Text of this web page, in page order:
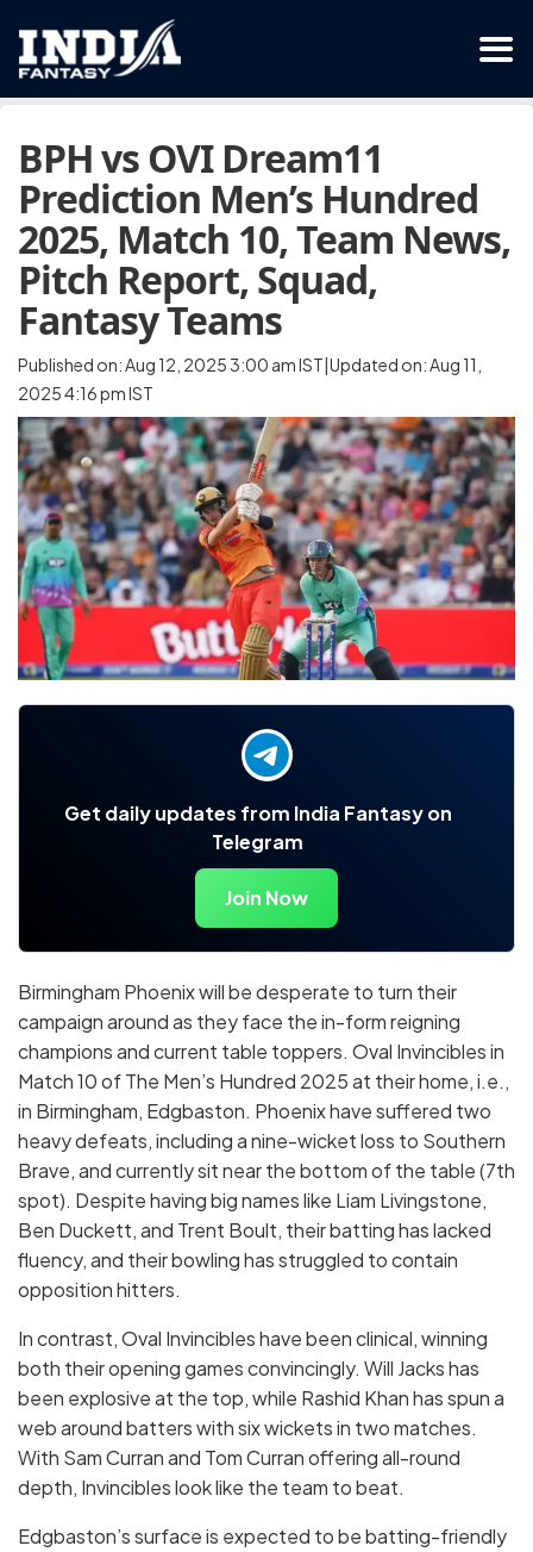
BPH vs OVI Dream11
Prediction Men’s Hundred
2025, Match 10, Team News,
Pitch Report, Squad,
Fantasy Teams
Published on: Aug 12, 2025 3:00 am IST|Updated on: Aug 11,
2025 4:16 pm IST
Get daily updates from India Fantasy on
Telegram
Join Now
Birmingham Phoenix will be desperate to turn their
campaign around as they face the in-form reigning
champions and current table toppers. Oval Invincibles in
Match 10 of The Men’s Hundred 2025 at their home, i.e.,
in Birmingham, Edgbaston. Phoenix have suffered two
heavy defeats, including a nine-wicket loss to Southern
Brave, and currently sit near the bottom of the table (7th
spot). Despite having big names like Liam Livingstone,
Ben Duckett, and Trent Boult, their batting has lacked
fluency, and their bowling has struggled to contain
opposition hitters.
In contrast, Oval Invincibles have been clinical, winning
both their opening games convincingly. Will Jacks has
been explosive at the top, while Rashid Khan has spun a
web around batters with six wickets in two matches.
With Sam Curran and Tom Curran offering all-round
depth, Invincibles look like the team to beat.
Edgbaston’s surface is expected to be batting-friendly